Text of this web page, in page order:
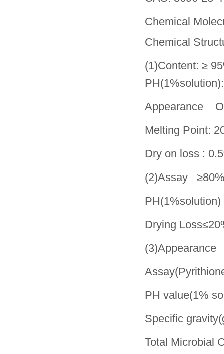
Chemical
Chemical
(1)Content: ≥
Appearance
Melting Point:
Dry on loss :
(2)Assay
Drying
PH value(1%
Specific
Total